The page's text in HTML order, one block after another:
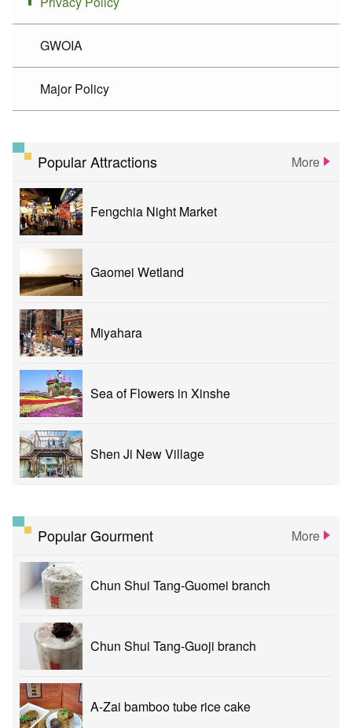
GWOIA
Major Policy
Popular Attractions More
Fengchia Night Market
Gaomei Wetland
Miyahara
Sea of Flowers in Xinshe
Shen Ji New Village
Popular Gourment More
Chun Shui Tang-Guomei branch
Chun Shui Tang-Guoji branch
A-Zai bamboo tube rice cake